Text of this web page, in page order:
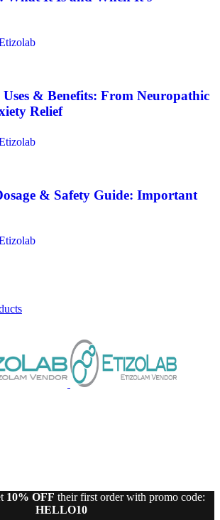
& Benefits: From Neuropathic
Relief
& Safety Guide: Important
10% OFF their first order with promo code:
HELLO10